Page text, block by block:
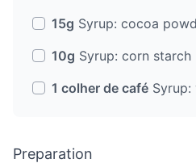
15g Syrup: cocoa
10g Syrup: corn starch
1 colher de café Syrup:
Preparation